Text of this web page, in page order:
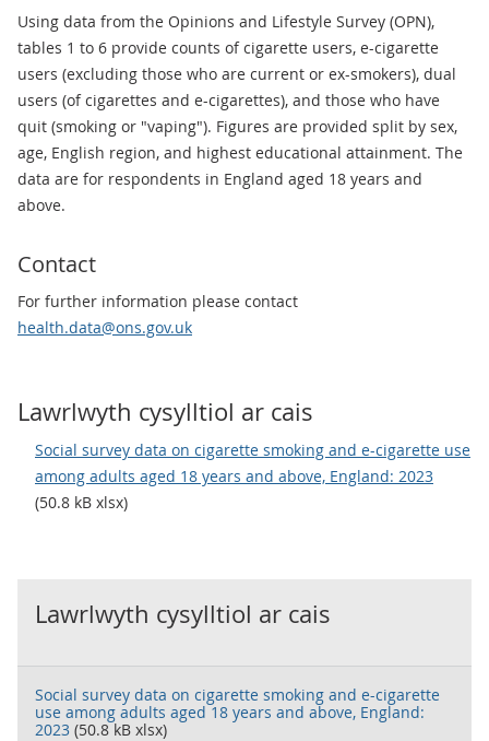
Using data from the Opinions and Lifestyle Survey (OPN),
tables 1 to 6 provide counts of cigarette users, e-cigarette
users (excluding those who are current or ex-smokers), dual
users (of cigarettes and e-cigarettes), and those who have
quit (smoking or "vaping"). Figures are provided split by sex,
age, English region, and highest educational attainment. The
data are for respondents in England aged 18 years and
above.
Contact
For further information please contact
health.data@ons.gov.uk
Lawrlwyth cysylltiol ar cais
Social survey data on cigarette smoking and e-cigarette use
among adults aged 18 years and above, England: 2023
(50.8 kB xlsx)
Lawrlwyth cysylltiol ar cais
Social survey data on cigarette smoking and e-cigarette
use among adults aged 18 years and above, England:
2023 (50.8 kB xlsx)